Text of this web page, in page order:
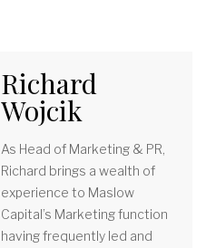
Richard
Wojcik
As Head of Marketing & PR,
Richard brings a wealth of
experience to Maslow
Capital’s Marketing function
having frequently led and